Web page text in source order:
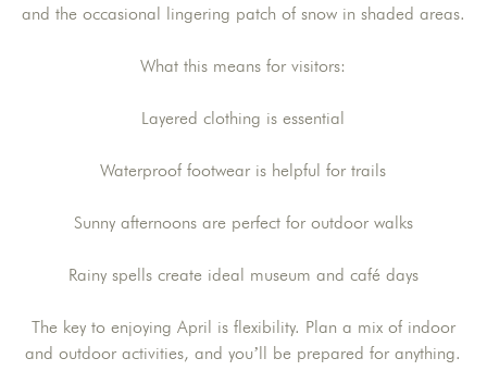
and the occasional lingering patch of snow in shaded areas.
What this means for visitors:
Layered clothing is essential
Waterproof footwear is helpful for trails
Sunny afternoons are perfect for outdoor walks
Rainy spells create ideal museum and café days
The key to enjoying April is flexibility. Plan a mix of indoor
and outdoor activities, and you’ll be prepared for anything.